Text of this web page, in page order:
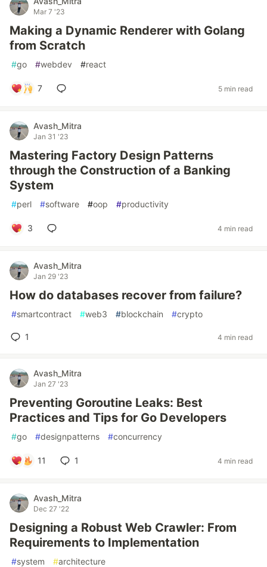
Mar 7 '23
Making a Dynamic Renderer with Golang
from Scratch
#go #webdev #react
7 5 min read
Avash_Mitra
Jan 31 '23
Mastering Factory Design Patterns
through the Construction of a Banking
System
#perl #software #oop #productivity
3 4 min read
Avash_Mitra
Jan 29 '23
How do databases recover from failure?
#smartcontract #web3 #blockchain #crypto
1 4 min read
Avash_Mitra
Jan 27 '23
Preventing Goroutine Leaks: Best
Practices and Tips for Go Developers
#go #designpatterns #concurrency
11 1 4 min read
Avash_Mitra
Dec 27 '22
Designing a Robust Web Crawler: From
Requirements to Implementation
#system #architecture